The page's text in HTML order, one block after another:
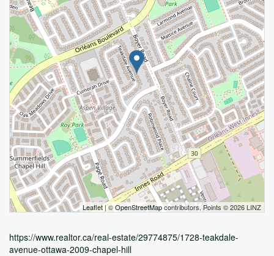
Leaflet| ©OpenStreetMapcontributors, Points © 2026 LINZ
https://www.realtor.ca/real-estate/29774875/1728-teakdale-
avenue-ottawa-2009-chapel-hill